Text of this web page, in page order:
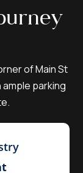
of Main St
parking